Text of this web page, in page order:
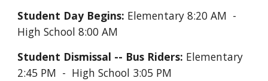
Student Day Begins: Elementary 8:20 AM -
High School 8:00 AM
Student Dismissal -- Bus Riders: Elementary
2:45 PM - High School 3:05 PM